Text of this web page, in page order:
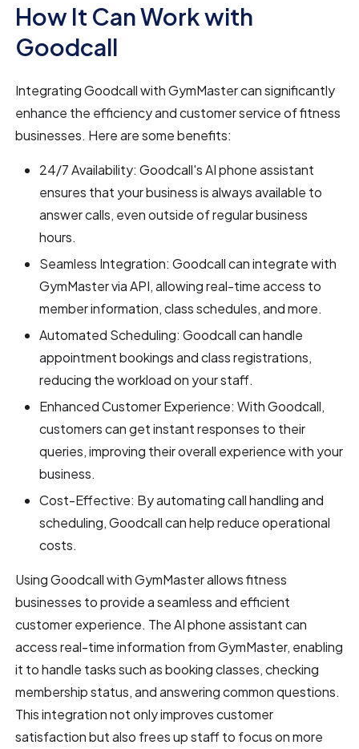
How It Can Work with
Goodcall
Integrating Goodcall with GymMaster can significantly
enhance the efficiency and customer service of fitness
businesses. Here are some benefits:
24/7 Availability: Goodcall's AI phone assistant
ensures that your business is always available to
answer calls, even outside of regular business
hours.
Seamless Integration: Goodcall can integrate with
GymMaster via API, allowing real-time access to
member information, class schedules, and more.
Automated Scheduling: Goodcall can handle
appointment bookings and class registrations,
reducing the workload on your staff.
Enhanced Customer Experience: With Goodcall,
customers can get instant responses to their
queries, improving their overall experience with your
business.
Cost-Effective: By automating call handling and
scheduling, Goodcall can help reduce operational
costs.
Using Goodcall with GymMaster allows fitness
businesses to provide a seamless and efficient
customer experience. The AI phone assistant can
access real-time information from GymMaster, enabling
it to handle tasks such as booking classes, checking
membership status, and answering common questions.
This integration not only improves customer
satisfaction but also frees up staff to focus on more